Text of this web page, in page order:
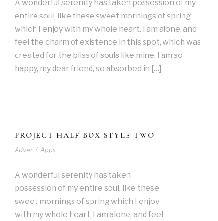
A wonderful serenity has taken possession of my
entire soul, like these sweet mornings of spring
which I enjoy with my whole heart. I am alone, and
feel the charm of existence in this spot, which was
created for the bliss of souls like mine. I am so
happy, my dear friend, so absorbed in […]
PROJECT HALF BOX STYLE TWO
Adver / Apps
A wonderful serenity has taken
possession of my entire soul, like these
sweet mornings of spring which I enjoy
with my whole heart. I am alone, and feel